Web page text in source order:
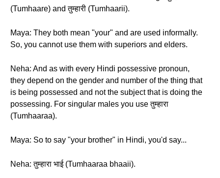
(Tumhaare) and तुम्हारी (Tumhaarii).
Maya: They both mean "your" and are used informally.
So, you cannot use them with superiors and elders.
Neha: And as with every Hindi possessive pronoun,
they depend on the gender and number of the thing that
is being possessed and not the subject that is doing the
possessing. For singular males you use तुम्हारा
(Tumhaaraa).
Maya: So to say "your brother" in Hindi, you'd say...
Neha: तुम्हारा भाई (Tumhaaraa bhaaii).